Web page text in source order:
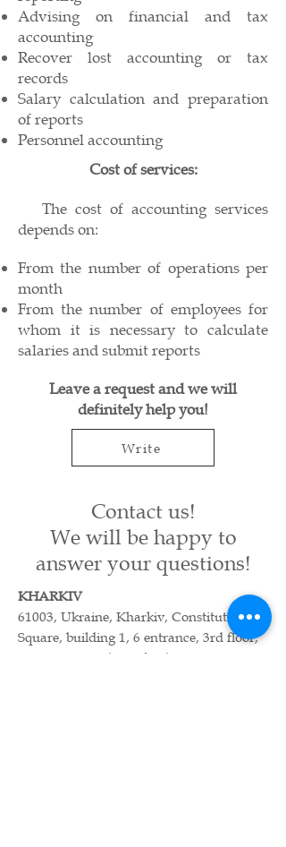
Advising on financial and tax
accounting
Recover lost accounting or tax
records
Salary calculation and preparation
of reports
Personnel accounting
Cost of services:
The cost of accounting services
depends on:
From the number of operations per
month
From the number of employees for
whom it is necessary to calculate
salaries and submit reports
Leave a request and we will
definitely help you!
Write
Contact us!
We will be happy to
answer your questions!
KHARKIV
61003, Ukraine, Kharkiv, Constitution
Square, building 1, 6 entrance, 3rd floor,
room 63-12, Palace of Labor,